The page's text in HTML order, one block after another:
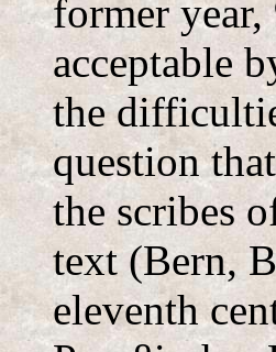
former year,
acceptable
the
question
the scribes
text (Bern,
eleventh